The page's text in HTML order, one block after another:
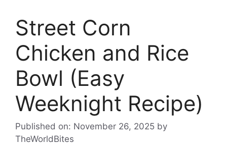
Street Corn
Chicken and Rice
Bowl (Easy
Weeknight Recipe)
Published on: November 26, 2025 by
TheWorldBites